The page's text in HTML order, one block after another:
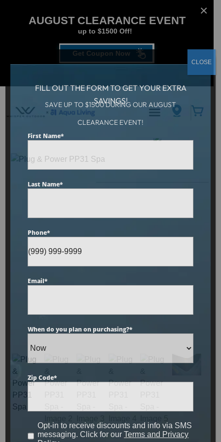
AUGUST CLEARANCE EVENT
up to $1500 Off!
Get Coupon Now
luxury, this unit is made with sterling acrylic, gray
cabinetry and has been upgraded to include our
UV filtration system.
MSRP:$8,899
Clearance:$4679
FILL OUT THE FORM TO GET YOUR EXTRA
SAVINGS!
SAVE UP TO $1500 DURING OUR AUGUST
CLEARANCE EVENT!
First Name*
Last Name*
Phone*
Email*
When do you plan on purchasing?*
Zip Code*
Opt-in to receive discounts and info via SMS
messaging. Click for ourTerms and Privacy
CLOSE